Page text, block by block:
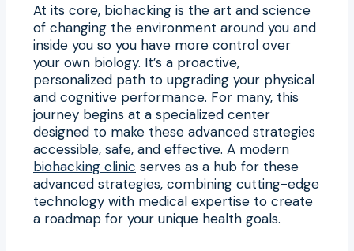
At its core, biohacking is the art and science
of changing the environment around you and
inside you so you have more control over
your own biology. It’s a proactive,
personalized path to upgrading your physical
and cognitive performance. For many, this
journey begins at a specialized center
designed to make these advanced strategies
accessible, safe, and effective. A modern
biohacking clinic serves as a hub for these
advanced strategies, combining cutting-edge
technology with medical expertise to create
a roadmap for your unique health goals.